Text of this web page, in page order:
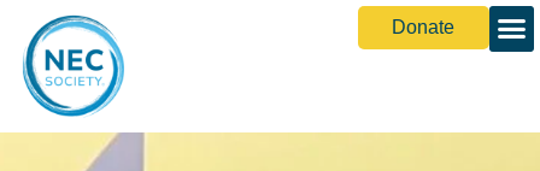
Donate